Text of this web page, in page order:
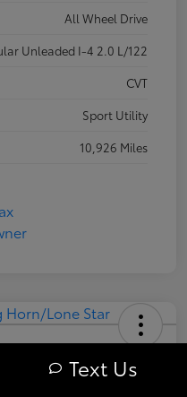
All Wheel Drive
Unleaded I-4 2.0 L/122
CVT
Sport Utility
10,926 Miles
Lone Star
Text Us